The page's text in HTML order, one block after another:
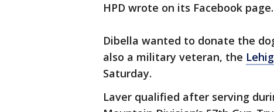
HPD wrote on its Facebook page.
Dibella wanted to donate the
also a military veteran, the
Saturday.
Laver qualified after serving